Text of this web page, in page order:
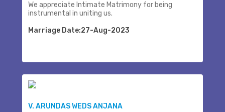
We appreciate Intimate Matrimony for being
instrumental in uniting us.
Marriage Date:27-Aug-2023
V. ARUNDAS WEDS ANJANA